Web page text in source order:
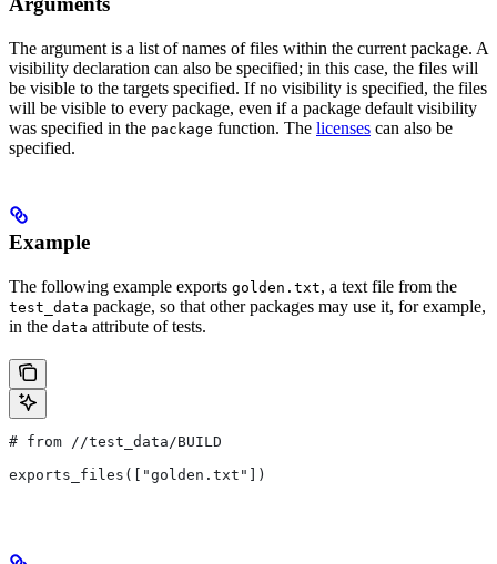
The argument is a list of names of files within the current package. A
visibility declaration can also be specified; in this case, the files will
be visible to the targets specified. If no visibility is specified, the files
will be visible to every package, even if a package default visibility
was specified in the package function. The licenses can also be
specified.
Example
The following example exports golden.txt, a text file from the
test_data package, so that other packages may use it, for example,
in the data attribute of tests.
# from //test_data/BUILD
exports_files(["golden.txt"])